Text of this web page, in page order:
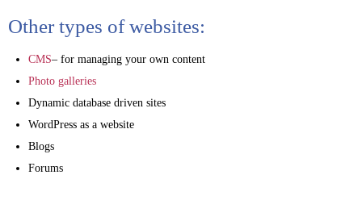
Other types of websites:
CMS– for managing your own content
Photo galleries
Dynamic database driven sites
WordPress as a website
Blogs
Forums